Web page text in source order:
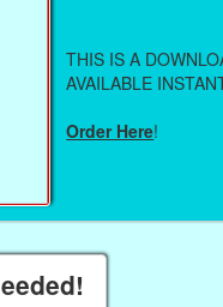
THIS IS A
AVAILABLE
Order Here!